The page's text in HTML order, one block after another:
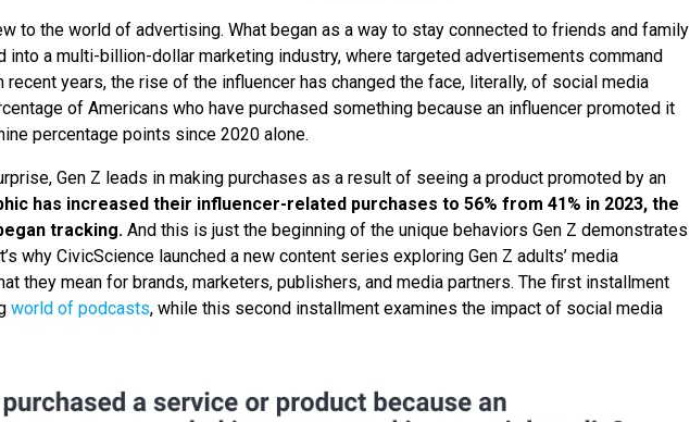
to the world of advertising. What began as a way to stay connected to friends and family
into a multi-billion-dollar marketing industry, where targeted advertisements command
years, the rise of the influencer has changed the face, literally, of social media
of Americans who have purchased something because an influencer promoted it
percentage points since 2020 alone.
Gen Z leads in making purchases as a result of seeing a product promoted by an
has increased their influencer-related purchases to 56% from 41% in 2023, the
tracking. And this is just the beginning of the unique behaviors Gen Z demonstrates
why CivicScience launched a new content series exploring Gen Z adults’ media
they mean for brands, marketers, publishers, and media partners. The first installment
world of podcasts, while this second installment examines the impact of social media